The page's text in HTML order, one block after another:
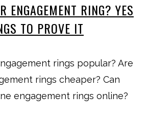
ENGAGEMENT RING? YES
TO PROVE IT
rings popular? Are
rings cheaper? Can
engagement rings online?